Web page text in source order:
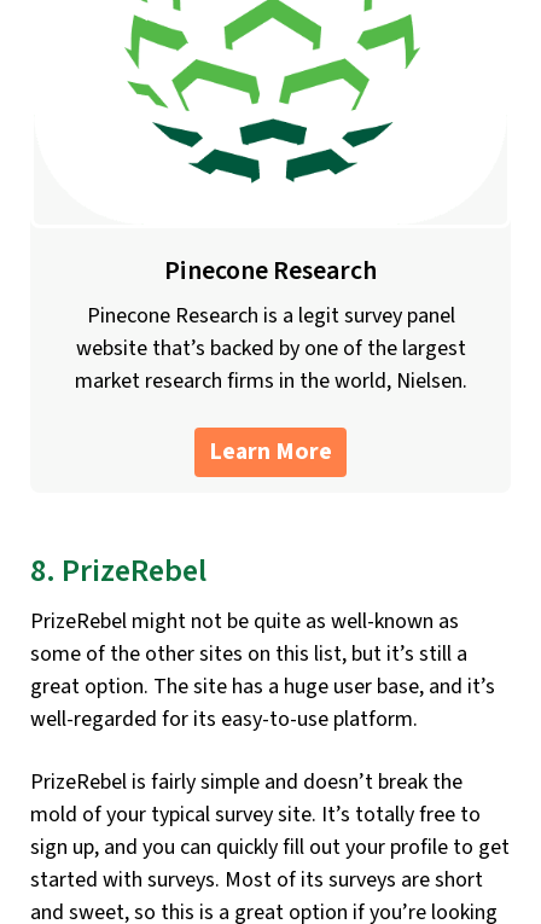
Pinecone Research
Pinecone Research is a legit survey panel
website that’s backed by one of the largest
market research firms in the world, Nielsen.
Learn More
8. PrizeRebel
PrizeRebel might not be quite as well-known as
some of the other sites on this list, but it’s still a
great option. The site has a huge user base, and it’s
well-regarded for its easy-to-use platform.
PrizeRebel is fairly simple and doesn’t break the
mold of your typical survey site. It’s totally free to
sign up, and you can quickly fill out your profile to get
started with surveys. Most of its surveys are short
and sweet, so this is a great option if you’re looking